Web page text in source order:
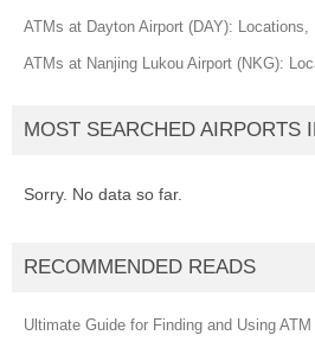
ATMs at Dayton Airport (DAY): Locations,
ATMs at Nanjing Lukou Airport (NKG):
MOST SEARCHED AIRPORTS
Sorry. No data so far.
RECOMMENDED READS
Ultimate Guide for Finding and Using